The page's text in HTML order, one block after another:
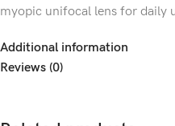
myopic unifocal lens for daily
Additional information
Reviews (0)